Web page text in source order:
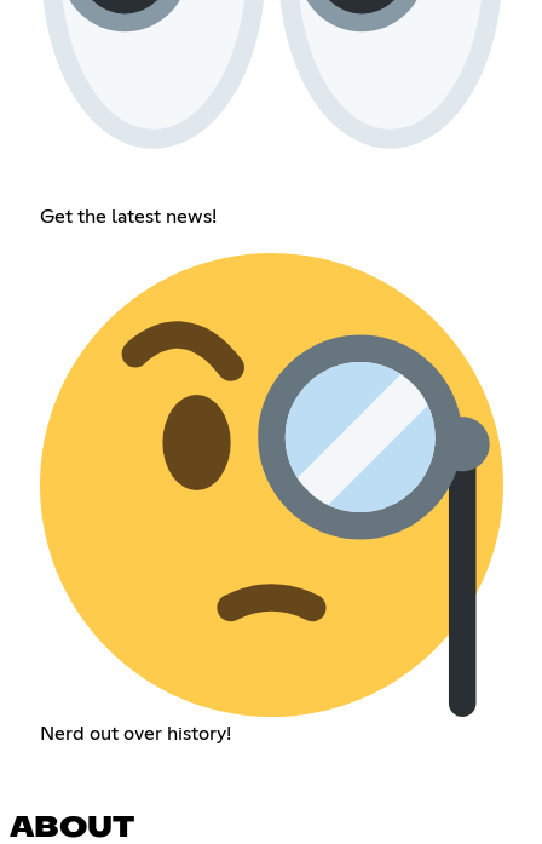
Get the latest news!
Nerd out over history!
ABOUT